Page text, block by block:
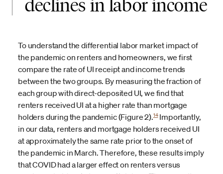
declines in labor income
To understand the differential labor market impact of
the pandemic on renters and homeowners, we first
compare the rate of UI receipt and income trends
between the two groups. By measuring the fraction of
each group with direct-deposited UI, we find that
renters received UI at a higher rate than mortgage
holders during the pandemic (Figure 2).14Importantly,
in our data, renters and mortgage holders received UI
at approximately the same rate prior to the onset of
the pandemic in March. Therefore, these results imply
that COVID had a larger effect on renters versus